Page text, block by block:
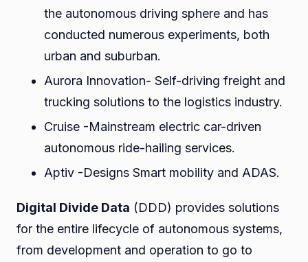
the autonomous driving sphere and has
conducted numerous experiments, both
urban and suburban.
Aurora Innovation- Self-driving freight and
trucking solutions to the logistics industry.
Cruise -Mainstream electric car-driven
autonomous ride-hailing services.
Aptiv -Designs Smart mobility and ADAS.
Digital Divide Data (DDD) provides solutions
for the entire lifecycle of autonomous systems,
from development and operation to go to